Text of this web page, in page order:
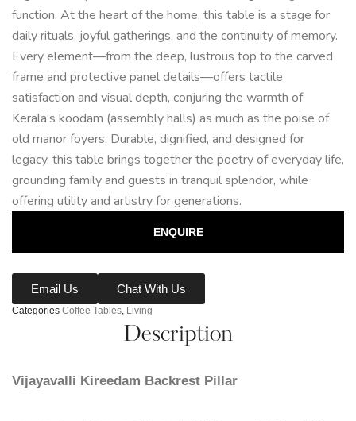
function. At the heart of the home, this table is a stage for
daily rituals, joyful gatherings, and the continuity of memory.
Every element—from the deep, lustrous top to the carved
frame and protective panel details—offers tactile
satisfaction and visual depth, conjuring the warmth of
Kerala’s koodam (assembly halls) as much as the poise of
old manor foyers. Durable, dignified, and designed for
legacy, this table brings together the poetry of everyday life,
grounding family and guests in tranquil splendor, while
offering utility and artistry for generations.
ENQUIRE
Email Us Chat With Us
Categories Coffee Tables, Living
Description
Vijayavalli Kireedam Backrest Pillar